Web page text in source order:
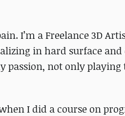
I’m a Freelance 3D
in hard surface
passion, not only
I did a course on